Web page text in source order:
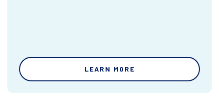
LEARN MORE